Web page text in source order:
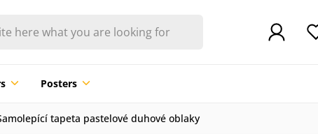
Posters
tapeta pastelové duhové oblaky